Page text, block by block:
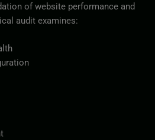
of website performance and
audit examines: